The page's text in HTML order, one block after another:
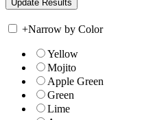
+Narrow by Color
Yellow
Mojito
Apple Green
Green
Lime